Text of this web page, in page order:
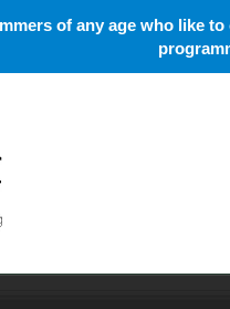
of any age who like